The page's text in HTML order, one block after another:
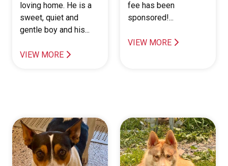
loving home. He is a
sweet, quiet and
gentle boy and his...
VIEW MORE
fee has been
sponsored!...
VIEW MORE